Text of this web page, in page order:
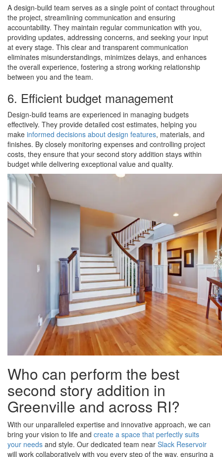
A design-build team serves as a single point of contact throughout
the project, streamlining communication and ensuring
accountability. They maintain regular communication with you,
providing updates, addressing concerns, and seeking your input
at every stage. This clear and transparent communication
eliminates misunderstandings, minimizes delays, and enhances
the overall experience, fostering a strong working relationship
between you and the team.
6. Efficient budget management
Design-build teams are experienced in managing budgets
effectively. They provide detailed cost estimates, helping you
make informed decisions about design features, materials, and
finishes. By closely monitoring expenses and controlling project
costs, they ensure that your second story addition stays within
budget while delivering exceptional value and quality.
Who can perform the best
second story addition in
Greenville and across RI?
With our unparalleled expertise and innovative approach, we can
bring your vision to life and create a space that perfectly suits
your needs and style. Our dedicated team near Slack Reservoir
will work collaboratively with you every step of the way, ensuring a